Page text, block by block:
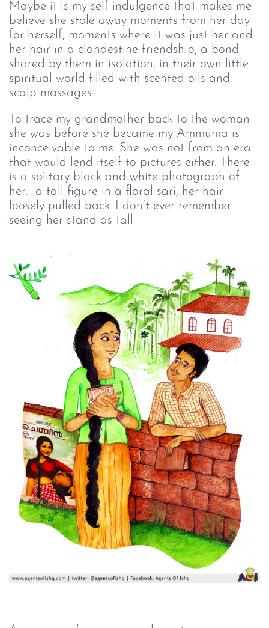
Maybe it is my self-indulgence that makes me
believe she stole away moments from her day
for herself, moments where it was just her and
her hair in a clandestine friendship, a bond
shared by them in isolation, in their own little
spiritual world filled with scented oils and
scalp massages.
To trace my grandmother back to the woman
she was before she became my Ammuma is
inconceivable to me. She was not from an era
that would lend itself to pictures either. There
is a solitary black and white photograph of
her: a tall figure in a floral sari, her hair
loosely pulled back. I don’t ever remember
seeing her stand as tall.